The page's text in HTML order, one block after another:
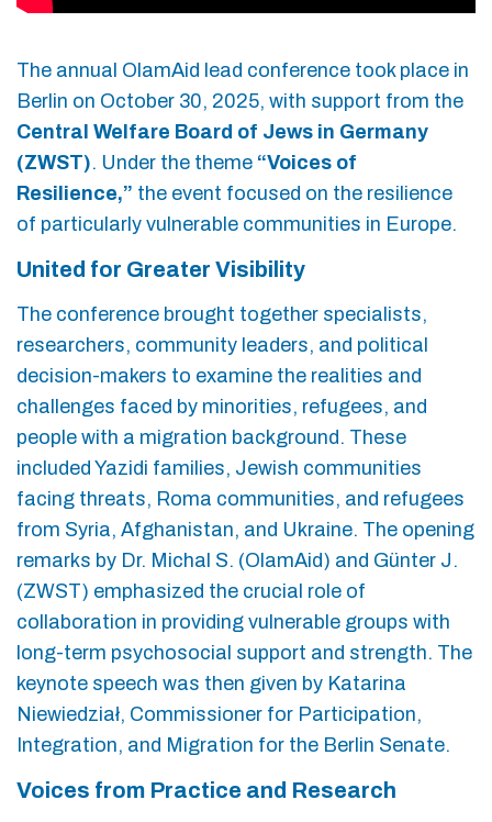
The annual OlamAid lead conference took place in
Berlin on October 30, 2025, with support from the
Central Welfare Board of Jews in Germany
(ZWST). Under the theme “Voices of
Resilience,” the event focused on the resilience
of particularly vulnerable communities in Europe.
United for Greater Visibility
The conference brought together specialists,
researchers, community leaders, and political
decision-makers to examine the realities and
challenges faced by minorities, refugees, and
people with a migration background. These
included Yazidi families, Jewish communities
facing threats, Roma communities, and refugees
from Syria, Afghanistan, and Ukraine. The opening
remarks by Dr. Michal S. (OlamAid) and Günter J.
(ZWST) emphasized the crucial role of
collaboration in providing vulnerable groups with
long-term psychosocial support and strength. The
keynote speech was then given by Katarina
Niewiedział, Commissioner for Participation,
Integration, and Migration for the Berlin Senate.
Voices from Practice and Research